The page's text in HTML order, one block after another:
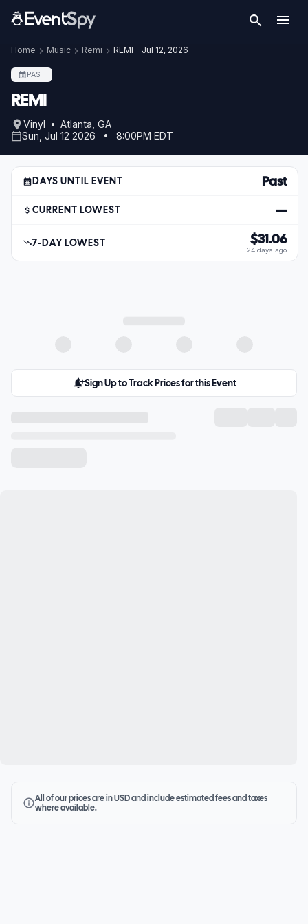
Home Music Remi REMI – Jul 12, 2026
PAST
REMI
Vinyl • Atlanta, GA
Sun, Jul 12 2026 • 8:00PM EDT
DAYS UNTIL EVENT Past
CURRENT LOWEST —
7-DAY LOWEST $31.06
24 days ago
Sign Up to Track Prices for this Event
All of our prices are in USD and include estimated fees and taxes
where available.